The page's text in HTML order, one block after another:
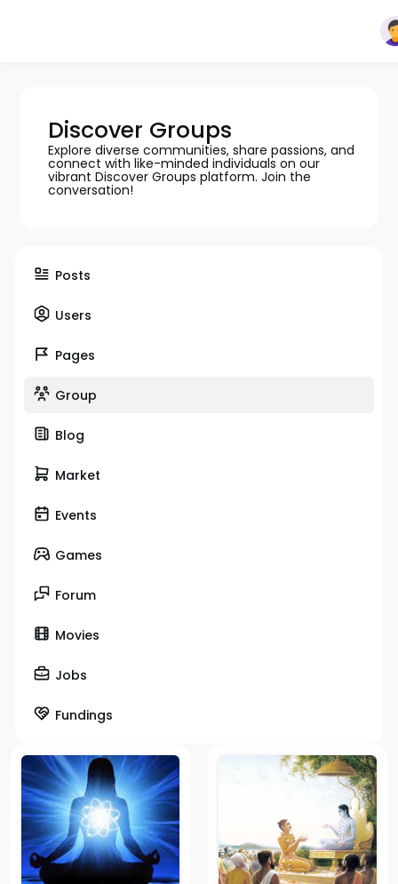
Discover Groups
Explore diverse communities, share passions, and
connect with like-minded individuals on our
vibrant Discover Groups platform. Join the
conversation!
Posts
Users
Pages
Group
Blog
Market
Events
Games
Forum
Movies
Jobs
Fundings